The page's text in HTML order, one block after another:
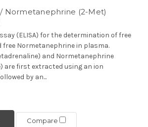
Normetanephrine (2-Met)
(ELISA) for the determination of free
free Normetanephrine in plasma.
and Normetanephrine
are first extracted using an ion
by an...
Compare